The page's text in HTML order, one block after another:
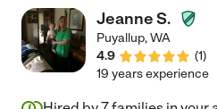
Jeanne S.
Puyallup,WA
4.9
(1)
19 years experience